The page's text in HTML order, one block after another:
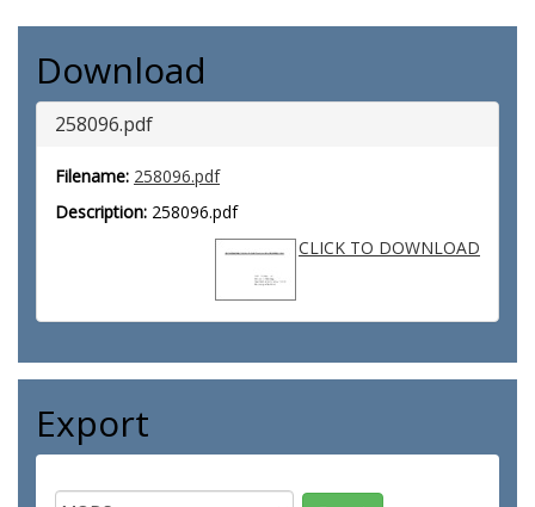
Download
258096.pdf
Filename: 258096.pdf
Description: 258096.pdf
CLICK TO DOWNLOAD
Export